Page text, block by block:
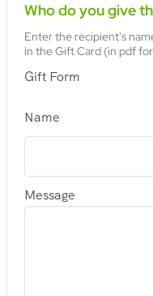
Who do you give
Enter the recipient's
in the Gift Card (in pdf
Gift Form
Name
Message